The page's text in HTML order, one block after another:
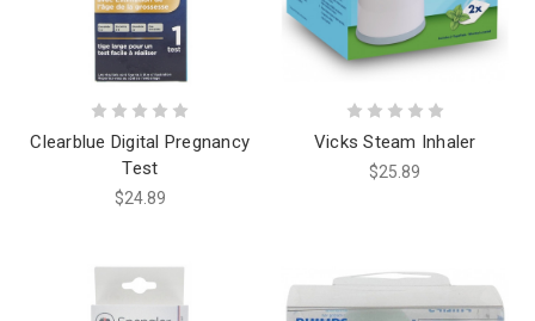
Clearblue Digital Pregnancy
Test
$24.89
Vicks Steam Inhaler
$25.89